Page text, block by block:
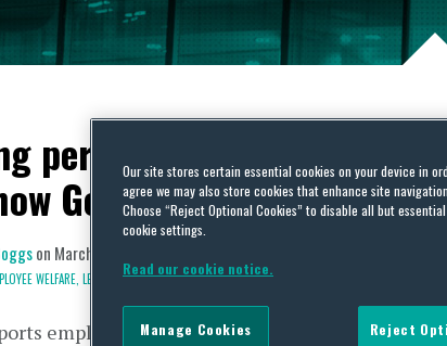
personnel costs in the
Germany supports
on March 20, 2020
WELFARE, LEGISLATION,WAGE AND HOUR
employers by facilitating the payment of
Our site stores certain essential cookies on your device in
agree we may also store cookies that enhance site
Choose “Reject Optional Cookies” to disable all but
cookie settings.
Read our cookie notice.
Reject
Manage Cookies